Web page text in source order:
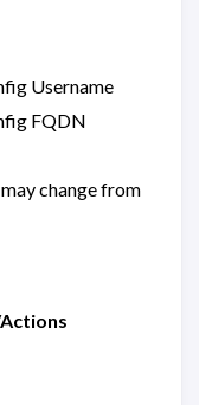
Username
FQDN
change from